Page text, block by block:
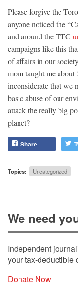
Please forgive the
anyone noticed the
and around the TTC
campaigns like this
of affairs in our
mom taught me about
inconsiderate that we
basic abuse of our
attack the really big
planet?
Share
Topics: Uncategorized
We need
Independent
your tax-deductible
Donate Now